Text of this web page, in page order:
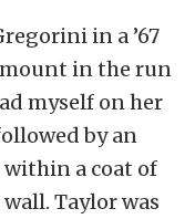
in a ’67
mount in the run
myself on her
by an
within a coat of
Taylor was